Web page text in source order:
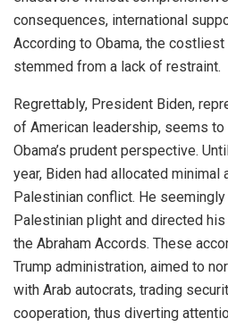
consequences, international
According to Obama, the
stemmed from a lack of restraint.
Regrettably, President Biden,
of American leadership, seems to
Obama’s prudent perspective.
year, Biden had allocated
Palestinian conflict. He
Palestinian plight and directed
the Abraham Accords. These
Trump administration, aimed to
with Arab autocrats, trading
cooperation, thus diverting